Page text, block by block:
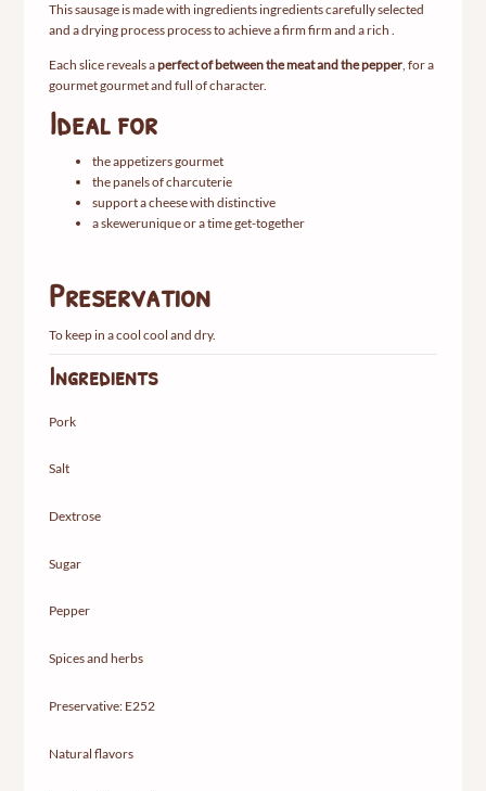
Thissausageismadewith ingredientsingredientscarefullyselected
and adryingprocessprocessto achieveafirmfirmand arich .
Each slicerevealsaperfectofbetweenthemeatandthepepper, fora
gourmetgourmetand full ofcharacter.
Idealfor
theappetizersgourmet
thepanelsofcharcuterie
supportacheesewith distinctive
askeweruniqueoratimeget-together
Preservation
To keepin acool cool and dry.
Ingredients
Pork
Salt
Dextrose
Sugar
Pepper
Spices and herbs
Preservative: E252
Natural flavors